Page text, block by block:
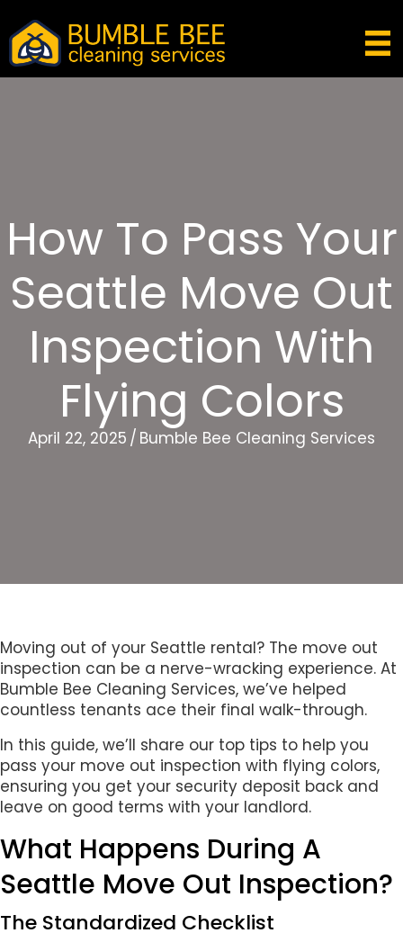
How To Pass Your
Seattle Move Out
Inspection With
Flying Colors
April 22, 2025 / Bumble Bee Cleaning Services
Moving out of your Seattle rental? The move out
inspection can be a nerve-wracking experience. At
Bumble Bee Cleaning Services, we’ve helped
countless tenants ace their final walk-through.
In this guide, we’ll share our top tips to help you
pass your move out inspection with flying colors,
ensuring you get your security deposit back and
leave on good terms with your landlord.
What Happens During A
Seattle Move Out Inspection?
The Standardized Checklist